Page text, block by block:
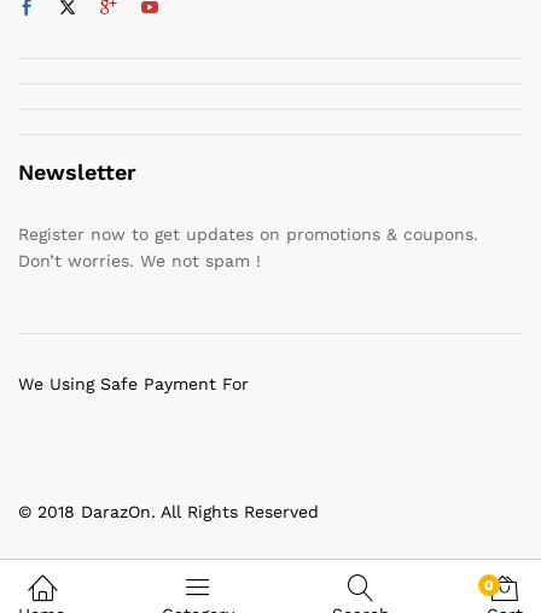
Newsletter
Register now to get updates on promotions & coupons.
Don’t worries. We not spam !
© 2018 DarazOn. All Rights Reserved
We Using Safe Payment For
0